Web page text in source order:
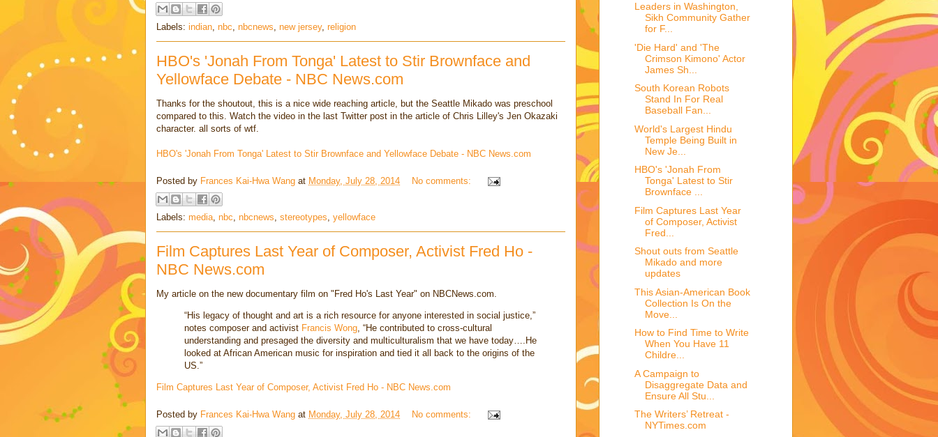
Labels: indian, nbc, nbcnews, new jersey, religion
HBO's 'Jonah From Tonga' Latest to Stir Brownface and
Yellowface Debate - NBC News.com
Thanks for the shoutout, this is a nice wide reaching article, but the Seattle Mikado was preschool
compared to this. Watch the video in the last Twitter post in the article of Chris Lilley's Jen Okazaki
character. all sorts of wtf.
HBO's 'Jonah From Tonga' Latest to Stir Brownface and Yellowface Debate - NBC News.com
Posted by Frances Kai-Hwa Wang at Monday, July 28, 2014 No comments:
Labels: media, nbc, nbcnews, stereotypes, yellowface
Film Captures Last Year of Composer, Activist Fred Ho -
NBC News.com
My article on the new documentary film on "Fred Ho's Last Year" on NBCNews.com.
“His legacy of thought and art is a rich resource for anyone interested in social justice,”
notes composer and activist Francis Wong, “He contributed to cross-cultural
understanding and presaged the diversity and multiculturalism that we have today….He
looked at African American music for inspiration and tied it all back to the origins of the
US.”
Film Captures Last Year of Composer, Activist Fred Ho - NBC News.com
Posted by Frances Kai-Hwa Wang at Monday, July 28, 2014 No comments:
Leaders in Washington,
Sikh Community Gather
for F...
'Die Hard' and 'The
Crimson Kimono' Actor
James Sh...
South Korean Robots
Stand In For Real
Baseball Fan...
World's Largest Hindu
Temple Being Built in
New Je...
HBO's 'Jonah From
Tonga' Latest to Stir
Brownface ...
Film Captures Last Year
of Composer, Activist
Fred...
Shout outs from Seattle
Mikado and more
updates
This Asian-American Book
Collection Is On the
Move...
How to Find Time to Write
When You Have 11
Childre...
A Campaign to
Disaggregate Data and
Ensure All Stu...
The Writers’ Retreat -
NYTimes.com